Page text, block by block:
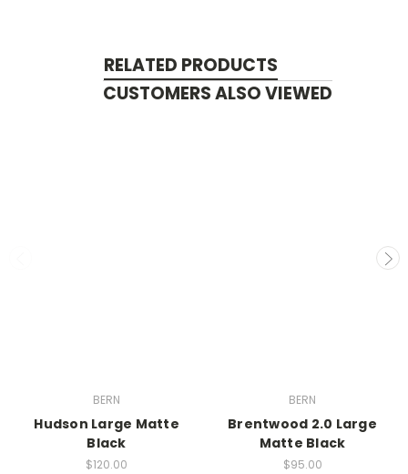
RELATED PRODUCTS
CUSTOMERS ALSO VIEWED
BERN
Hudson Large Matte
Black
$120.00
BERN
Brentwood 2.0 Large
Matte Black
$95.00